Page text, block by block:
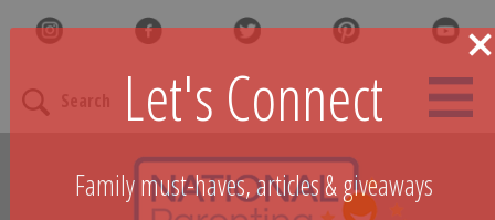
Let's Connect
Family must-haves, articles & giveaways